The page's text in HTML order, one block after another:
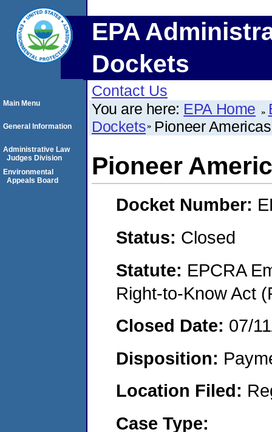
EPA
Dockets
Contact Us
You are here: EPA Home
Dockets Pioneer
Pioneer
Docket Number:
Status: Closed
Statute: EPCRA
Right-to-Know Act
Closed Date: 07/
Disposition:
Location Filed:
Case Type:
Main Menu
General Information
Administrative Law
Judges Division
Environmental
Appeals Board